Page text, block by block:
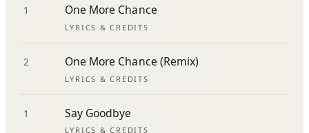
1 One More Chance
LYRICS & CREDITS
2 One More Chance (Remix)
LYRICS & CREDITS
1 Say Goodbye
LYRICS & CREDITS